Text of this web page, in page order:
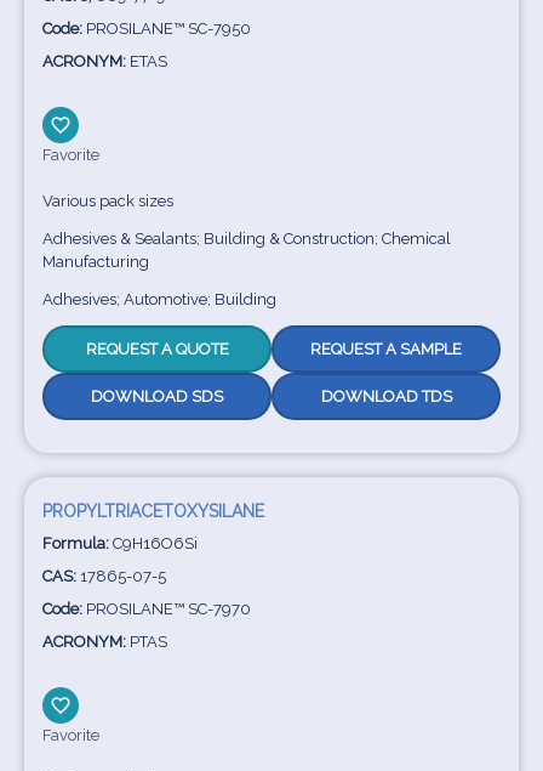
Code: PROSILANE™ SC-7950
ACRONYM: ETAS
Favorite
Various pack sizes
Adhesives & Sealants; Building & Construction; Chemical
Manufacturing
Adhesives; Automotive; Building
REQUEST A QUOTE REQUEST A SAMPLE
DOWNLOAD SDS DOWNLOAD TDS
PROPYLTRIACETOXYSILANE
Formula: C9H16O6Si
CAS: 17865-07-5
Code: PROSILANE™ SC-7970
ACRONYM: PTAS
Favorite